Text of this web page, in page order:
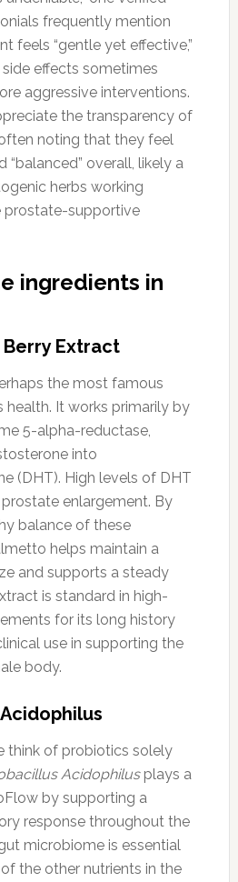
frequently mention
feels “gentle yet effective,”
effects sometimes
aggressive interventions.
the transparency of
noting that they feel
“balanced” overall, likely a
herbs working
prostate-supportive
ingredients in
Extract
the most famous
health. It works primarily by
5-alpha-reductase,
into
(DHT). High levels of DHT
enlargement. By
balance of these
helps maintain a
and supports a steady
is standard in high-
for its long history
use in supporting the
body.
think of probiotics solely
Acidophilusplays a
by supporting a
response throughout the
microbiome is essential
the other nutrients in the